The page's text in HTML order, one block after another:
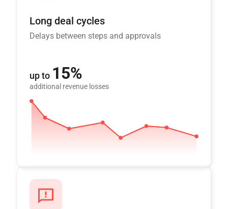
Long deal cycles
Delays between steps and approvals
up to 15%
additional revenue losses